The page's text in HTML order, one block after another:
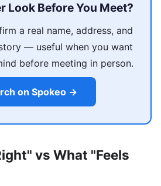
Look Before You Meet?
a real name, address, and
— useful when you want
before meeting in person.
on Spokeo →
vs What "Feels